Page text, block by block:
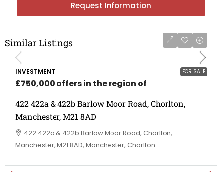
Request Information
Similar Listings
FOR SALE
INVESTMENT
£750,000 offers in the region of
422 422a & 422b Barlow Moor Road, Chorlton,
Manchester, M21 8AD
422 422a & 422b Barlow Moor Road, Chorlton,
Manchester, M21 8AD, Manchester, Chorlton